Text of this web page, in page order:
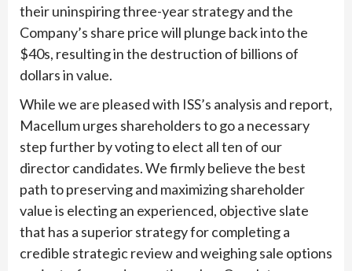
their uninspiring three-year strategy and the
Company’s share price will plunge back into the
$40s, resulting in the destruction of billions of
dollars in value.
While we are pleased with ISS’s analysis and report,
Macellum urges shareholders to go a necessary
step further by voting to elect all ten of our
director candidates. We firmly believe the best
path to preserving and maximizing shareholder
value is electing an experienced, objective slate
that has a superior strategy for completing a
credible strategic review and weighing sale options